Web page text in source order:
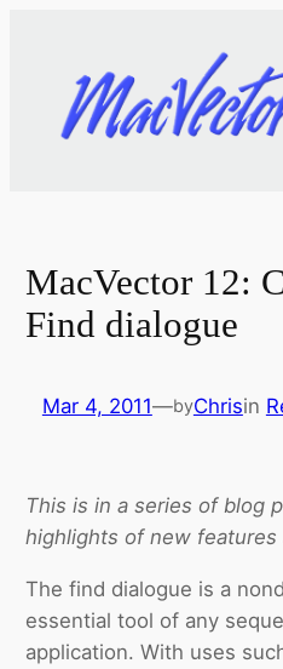
content
MacVector 12:
Find dialogue
Mar 4, 2011—byChrisin
This is in a series of blog
highlights of new features
The find dialogue is a
essential tool of any
application. With uses